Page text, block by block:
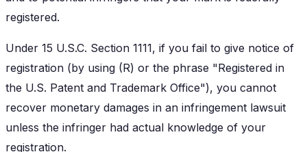
registered.
Under 15 U.S.C. Section 1111, if you fail to give notice of
registration (by using (R) or the phrase "Registered in
the U.S. Patent and Trademark Office"), you cannot
recover monetary damages in an infringement lawsuit
unless the infringer had actual knowledge of your
registration.